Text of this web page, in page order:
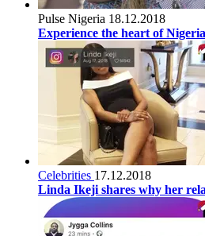
Pulse Nigeria 18.12.2018
Experience the heart of
Celebrities 17.12.2018
Linda Ikeji shares why her